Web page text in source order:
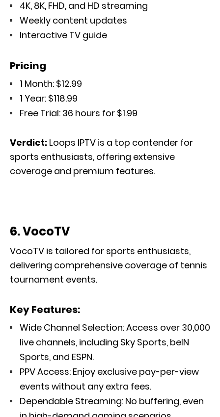
4K, 8K, FHD, and HD streaming
Weekly content updates
Interactive TV guide
Pricing
1 Month: $12.99
1 Year: $118.99
Free Trial: 36 hours for $1.99
Verdict: Loops IPTV is a top contender for
sports enthusiasts, offering extensive
coverage and premium features.
6. VocoTV
VocoTV is tailored for sports enthusiasts,
delivering comprehensive coverage of tennis
tournament events.
Key Features:
Wide Channel Selection: Access over 30,000
live channels, including Sky Sports, beIN
Sports, and ESPN.
PPV Access: Enjoy exclusive pay-per-view
events without any extra fees.
Dependable Streaming: No buffering, even